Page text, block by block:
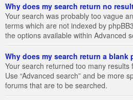
Why does my search return no
Your search was probably too vague
terms which are not indexed by
the options available within Advanced
Why does my search return a blank
Your search returned too many
Use “Advanced search” and be more
forums that are to be searched.